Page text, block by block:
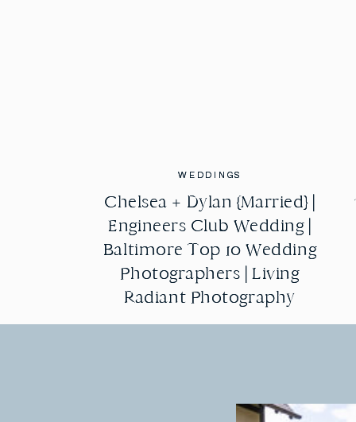
WEDDINGS
Chelsea + Dylan {Married} |
Engineers Club Wedding |
Baltimore Top 10 Wedding
Photographers | Living
Radiant Photography
WEDDINGS
Chelsea + Dylan {Married} |
Engineers Club Wedding |
Baltimore Top 10 Wedding
Photographers | Living
Radiant Photography